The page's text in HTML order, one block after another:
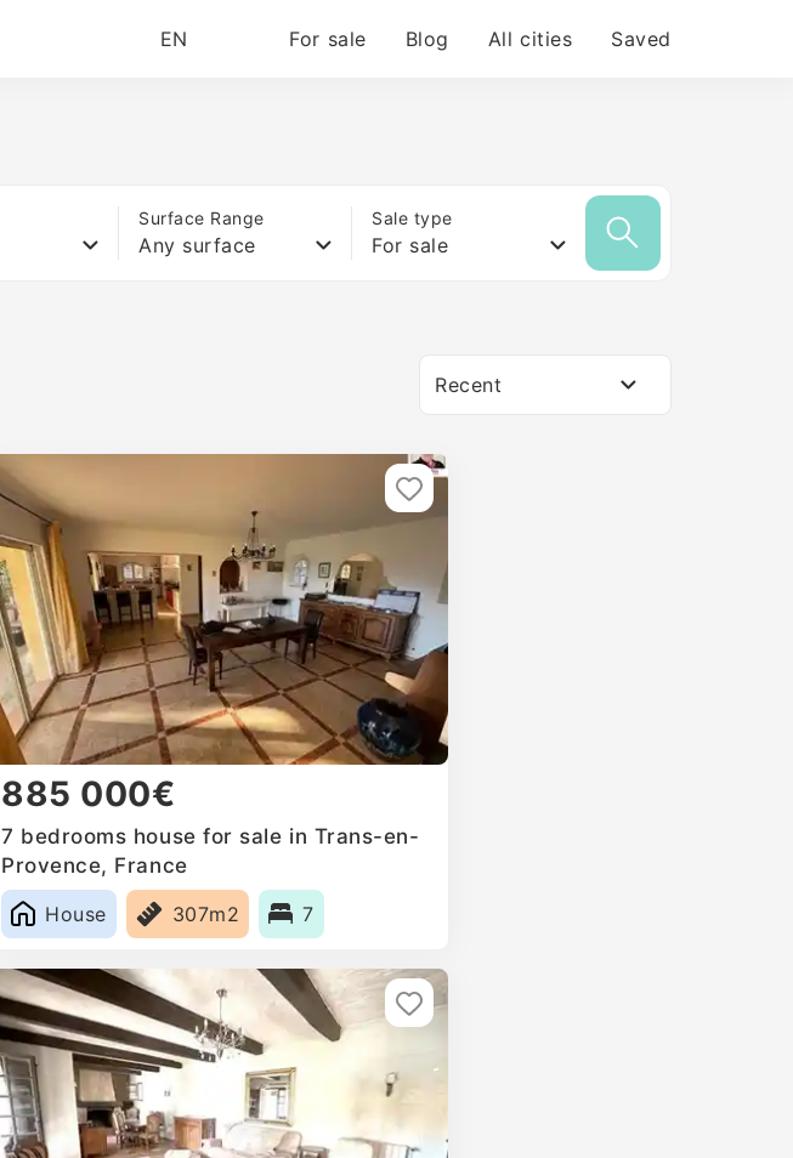
EN For sale Blog All cities Saved
Surface Range
Any surface
Sale type
For sale
Recent
885 000€
7 bedrooms house for sale in Trans-en-
Provence, France
House
307m2 7